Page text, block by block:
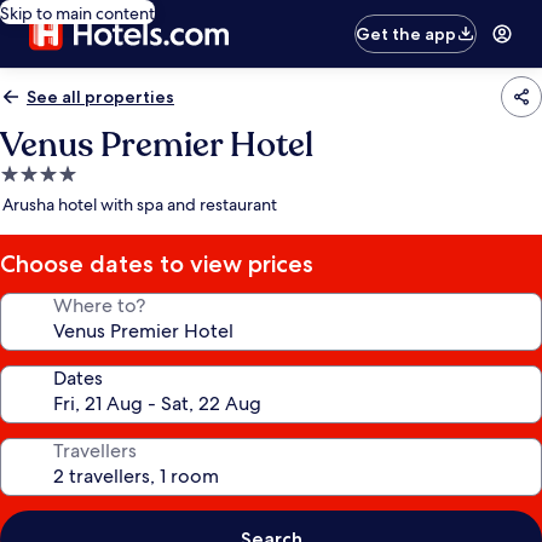
Skip to main content
Get the app
See all properties
Venus Premier Hotel
4.0
star
Arusha hotel with spa and restaurant
Choose dates to view prices
Where to?
Dates
Travellers